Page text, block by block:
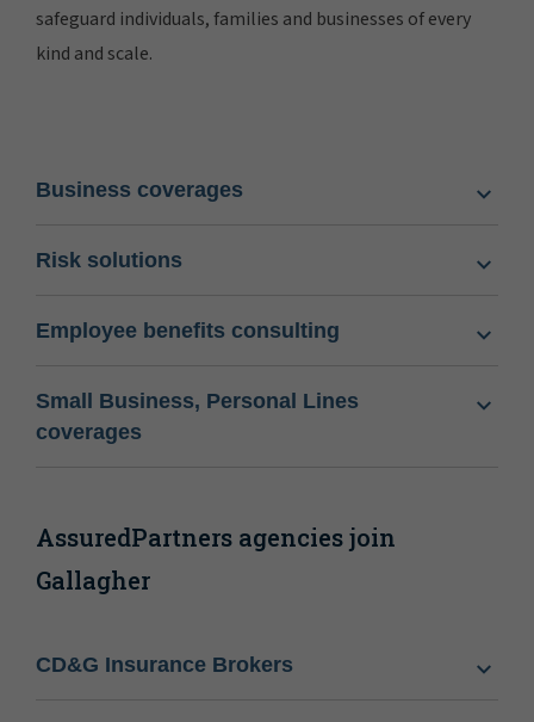
safeguard individuals, families and businesses of every
kind and scale.
Business coverages
Risk solutions
Employee benefits consulting
Small Business, Personal Lines
coverages
AssuredPartners agencies join
Gallagher
CD&G Insurance Brokers